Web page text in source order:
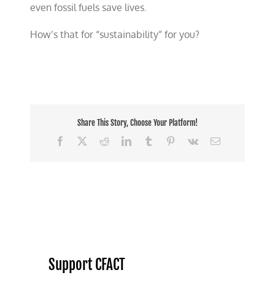
even fossil fuels save lives.
How’s that for “sustainability” for you?
Share This Story, Choose Your Platform!
Facebook
RedditLinkedInTumblr Pinterest
Vk Email
Support CFACT